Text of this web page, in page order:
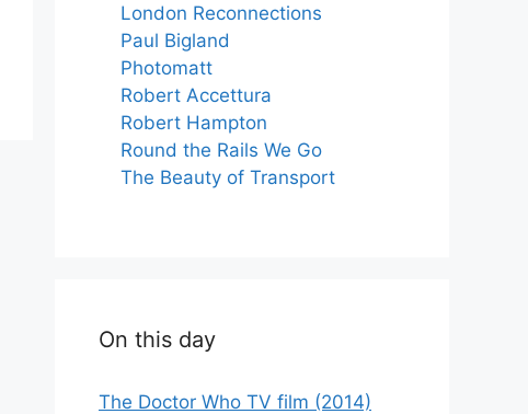
London Reconnections
Paul Bigland
Photomatt
Robert Accettura
Robert Hampton
Round the Rails We Go
The Beauty of Transport
On this day
The Doctor Who TV film (2014)